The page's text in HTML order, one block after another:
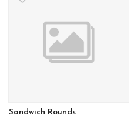
Sandwich Rounds